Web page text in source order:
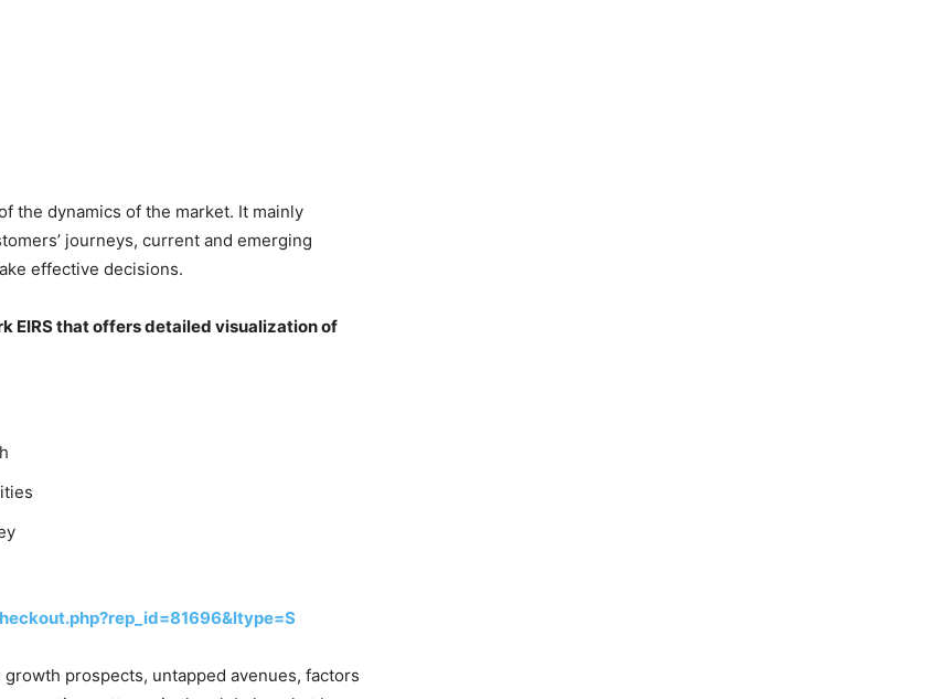
the dynamics of the market. It mainly
journeys, current and emerging
effective decisions.
EIRS that offers detailed visualization of
prospects, untapped avenues, factors